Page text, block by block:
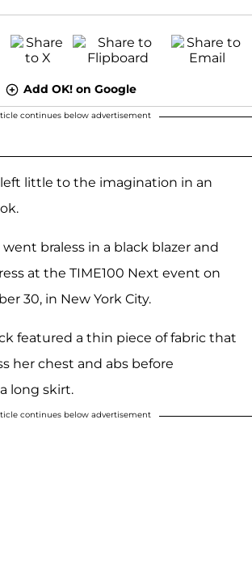
Add OK! on Google
continues below advertisement
left little to the imagination in an
went braless in a black blazer and
at the TIME100 Next event on
30, in New York City.
featured a thin piece of fabric that
her chest and abs before
long skirt.
continues below advertisement